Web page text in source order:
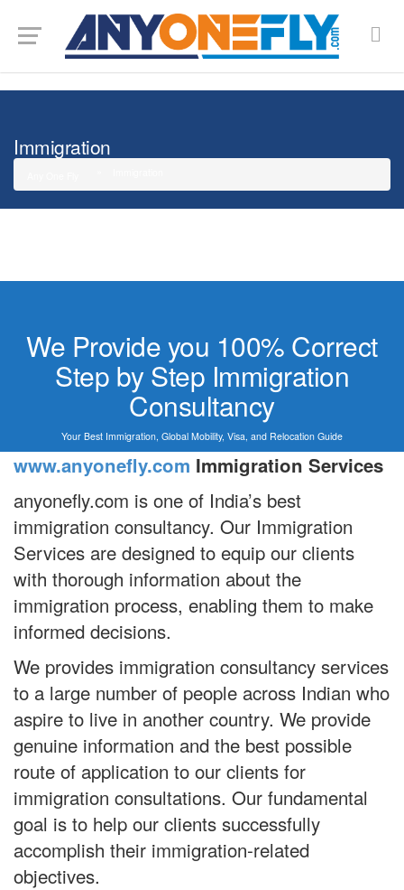
Immigration
We Provide you 100% Correct
Step by Step Immigration
Consultancy
Your Best Immigration, Global Mobility, Visa, and Relocation Guide
www.anyonefly.com Immigration Services
anyonefly.com is one of India’s best
immigration consultancy. Our Immigration
Services are designed to equip our clients
with thorough information about the
immigration process, enabling them to make
informed decisions.
We provides immigration consultancy services
to a large number of people across Indian who
aspire to live in another country. We provide
genuine information and the best possible
route of application to our clients for
immigration consultations. Our fundamental
goal is to help our clients successfully
accomplish their immigration-related
objectives.